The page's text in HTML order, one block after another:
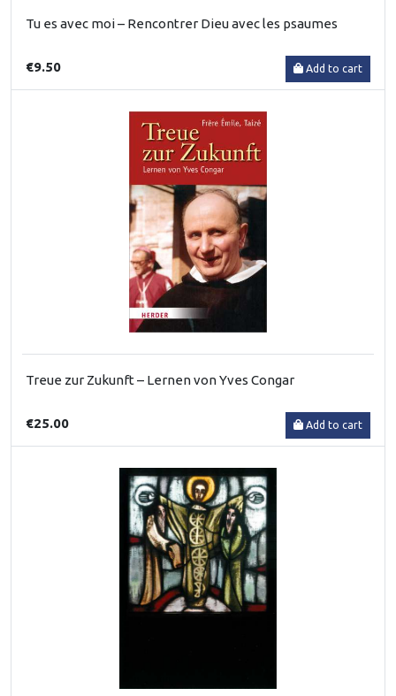
Tu es avec moi – Rencontrer Dieu avec les psaumes
€9.50 Add to cart
Treue zur Zukunft – Lernen von Yves Congar
€25.00 Add to cart